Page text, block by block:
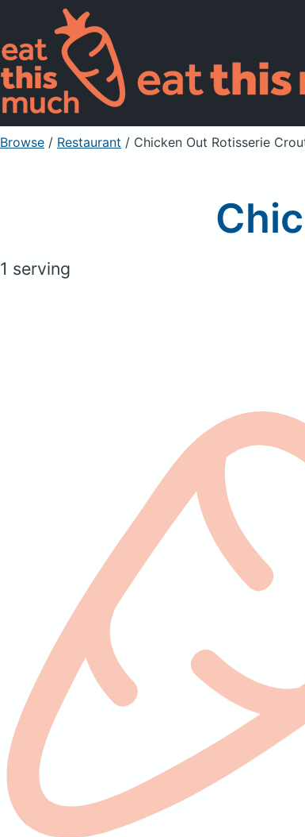
Browse / Restaurant / Chicken Out Rotisserie
1 serving